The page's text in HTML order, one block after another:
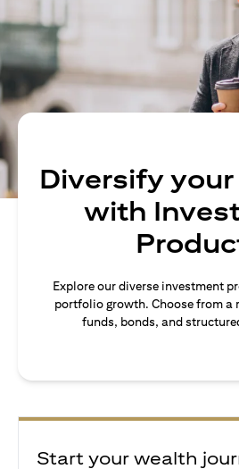
Diversify
with
Explore our diverse investment
portfolio growth. Choose from a
funds, bonds, and
Start your wealth